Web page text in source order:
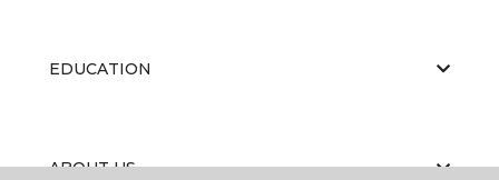
EDUCATION
ABOUT US